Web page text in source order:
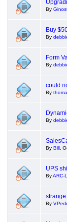
By
Buy
By
Form
By
could
By
By
By Bill,
UPS
ByARC-
By